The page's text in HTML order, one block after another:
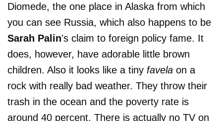
Diomede, the one place in Alaska from which
you can see Russia, which also happens to be
Sarah Palin's claim to foreign policy fame. It
does, however, have adorable little brown
children. Also it looks like a tiny favela on a
rock with really bad weather. They throw their
trash in the ocean and the poverty rate is
around 40 percent. There is actually no TV on